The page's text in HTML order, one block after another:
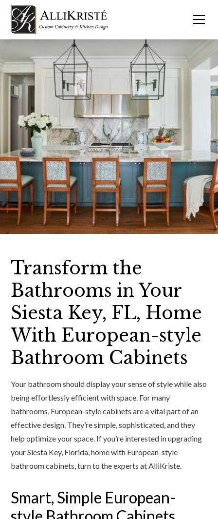
Transform the
Bathrooms in Your
Siesta Key, FL, Home
With European-style
Bathroom Cabinets
Your bathroom should display your sense of style while also
being effortlessly efficient with space. For many
bathrooms, European-style cabinets are a vital part of an
effective design. They’re simple, sophisticated, and they
help optimize your space. If you’re interested in upgrading
your Siesta Key, Florida, home with European-style
bathroom cabinets, turn to the experts at AlliKriste.
Smart, Simple European-